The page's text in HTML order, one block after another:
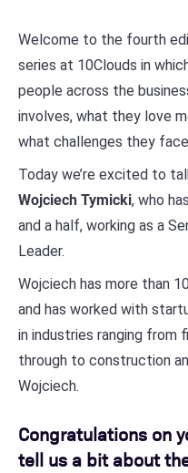
Welcome to the fourth
series at 10Clouds in
people across the
involves, what they love
what challenges they
Today we’re excited to
Wojciech Tymicki, who
and a half, working as a
Leader.
Wojciech has more than
and has worked with
in industries ranging from
through to construction
Wojciech.
Congratulations on
tell us a bit about